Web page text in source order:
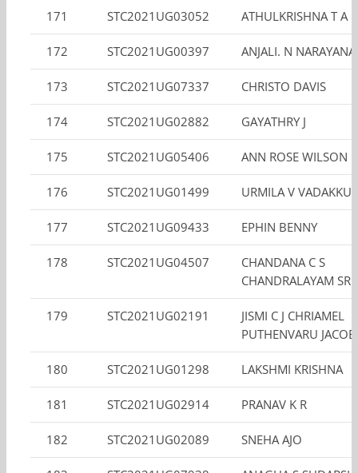
171 STC2021UG03052 ATHULKRISHNA T A
172 STC2021UG00397 ANJALI. N
173 STC2021UG07337 CHRISTO DAVIS
174 STC2021UG02882 GAYATHRY J
175 STC2021UG05406 ANN ROSE WILSON
176 STC2021UG01499 URMILA V
177 STC2021UG09433 EPHIN BENNY
178 STC2021UG04507
CHANDANA C S
CHANDRALAYAM
179 STC2021UG02191
JISMI C J CHRIAMEL
PUTHENVARU JACOB
180 STC2021UG01298 LAKSHMI KRISHNA
181 STC2021UG02914 PRANAV K R
182 STC2021UG02089 SNEHA AJO